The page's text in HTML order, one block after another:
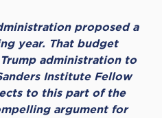
proposed a
year. That budget
administration to
Institute Fellow
to this part of the
argument for